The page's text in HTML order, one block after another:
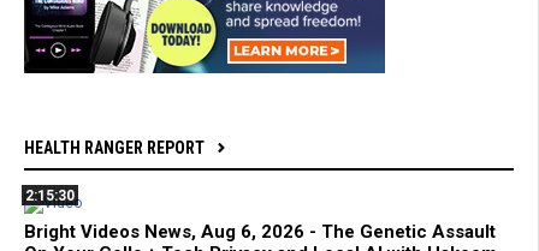
HEALTH RANGER REPORT
2:15:30
Bright Videos News, Aug 6, 2026 - The Genetic Assault